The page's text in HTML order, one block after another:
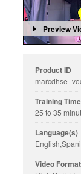
Preview
Product ID
Training Time
25 to 35
Language(s)
Video Format